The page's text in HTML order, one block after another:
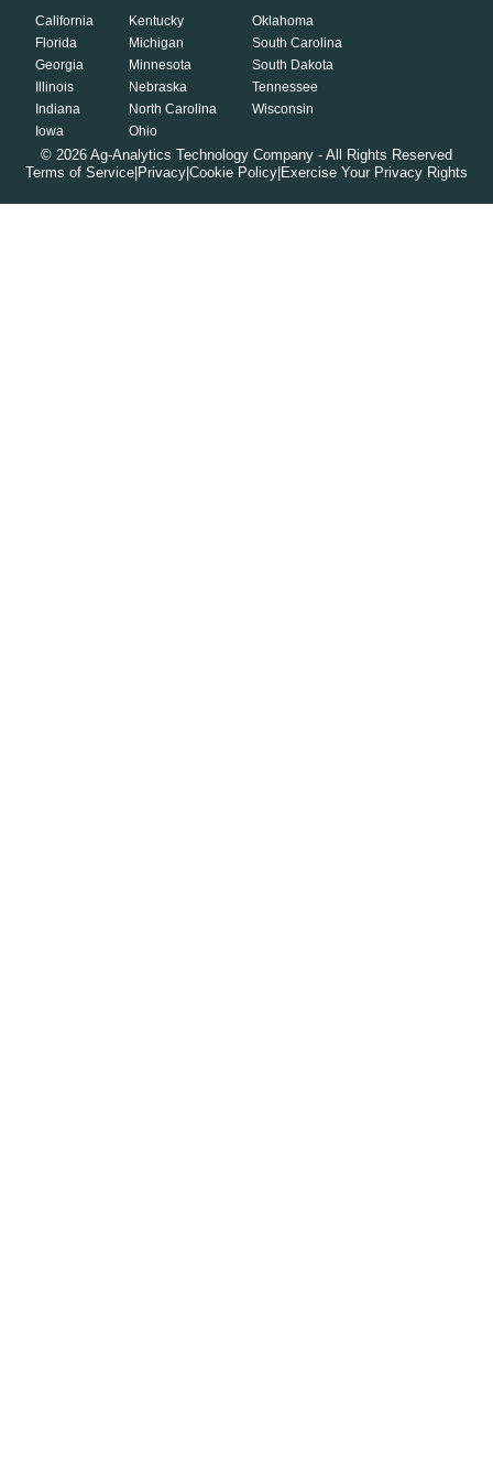
California
Florida
Georgia
Illinois
Indiana
Iowa
Kentucky
Michigan
Minnesota
Nebraska
North Carolina
Ohio
Oklahoma
South Carolina
South Dakota
Tennessee
Wisconsin
© 2026 Ag-Analytics Technology Company - All Rights Reserved
Terms of Service Privacy Cookie Policy Exercise Your Privacy Rights